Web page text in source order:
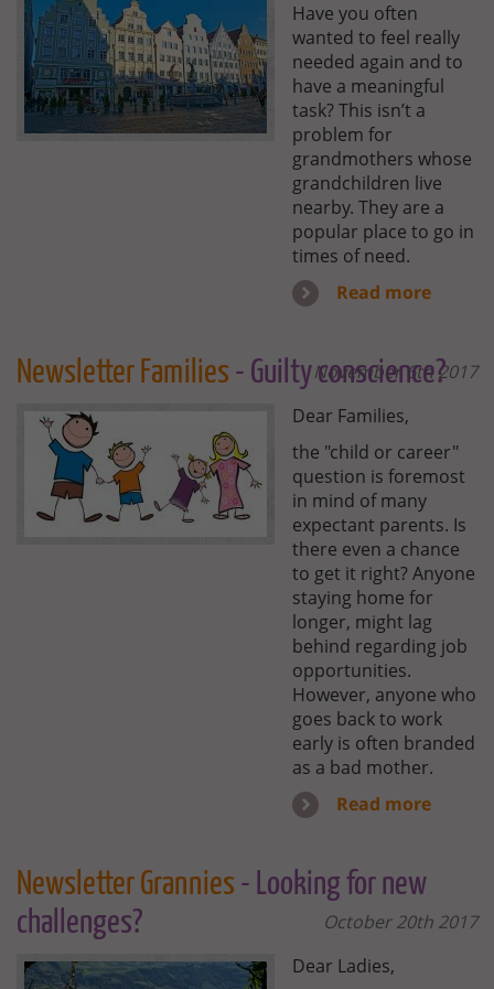
Have you often
wanted to feel really
needed again and to
have a meaningful
task? This isn’t a
problem for
grandmothers whose
grandchildren live
nearby. They are a
popular place to go in
times of need.
Read more
Newsletter Families - Guilty conscience?
November 6th 2017
Dear Families,
the "child or career"
question is foremost
in mind of many
expectant parents. Is
there even a chance
to get it right? Anyone
staying home for
longer, might lag
behind regarding job
opportunities.
However, anyone who
goes back to work
early is often branded
as a bad mother.
Read more
Newsletter Grannies - Looking for new
challenges?
October 20th 2017
Dear Ladies,